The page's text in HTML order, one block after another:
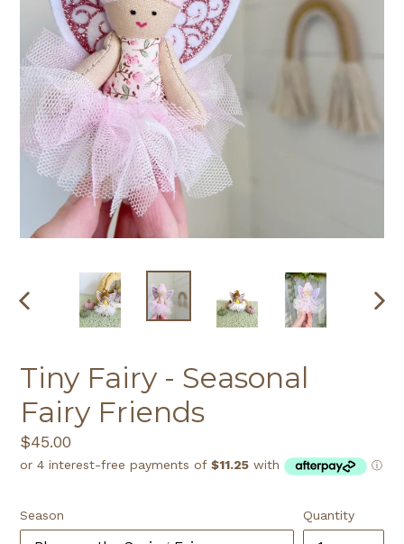
PREVIOUS
Tiny Fairy - Seasonal
Fairy Friends
Regular
price
$45.00
Season Quantity